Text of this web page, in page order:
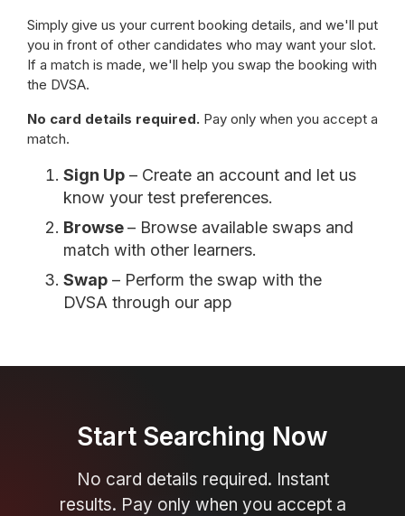
Simply give us your current booking details, and we'll put
you in front of other candidates who may want your slot.
If a match is made, we'll help you swap the booking with
the DVSA.
No card details required. Pay only when you accept a
match.
Sign Up – Create an account and let us
know your test preferences.
Browse– Browse available swaps and
match with other learners.
Swap – Perform the swap with the
DVSA through our app
Start Searching Now
No card details required. Instant
results. Pay only when you accept a